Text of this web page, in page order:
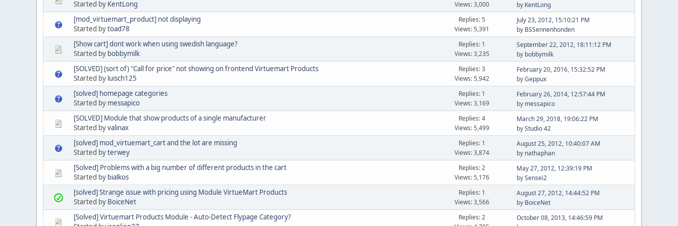
Started by KentLong
Views: 3,000
by KentLong
[mod_virtuemart_product] not displaying
Started bytoad78
Replies: 5
Views: 5,391
July 23, 2012, 15:10:21 PM
by BSSennenhonden
[Show cart] dont work when using swedish language?
Started by bobbymilk
Replies: 1
Views: 3,235
September 22, 2012, 18:11:12 PM
by bobbymilk
[SOLVED] (sort of) "Call for price" not showing on frontend Virtuemart Products
Started by luisch125
Replies: 3
Views: 5,942
February 20, 2016, 15:32:52 PM
byGeppux
[solved] homepage categories
Started by messapico
Replies: 1
Views: 3,169
February 26, 2014, 12:57:44 PM
by messapico
[SOLVED] Module that show products of a single manufacturer
Started byvalinax
Replies: 4
Views: 5,499
March 29, 2018, 19:06:22 PM
byStudio 42
[solved] mod_virtuemart_cart and the lot are missing
Started byterwey
Replies: 1
Views: 3,874
August 25, 2012, 10:40:07 AM
by nathaphan
[Solved] Problems with a big number of different products in the cart
Started by bialkos
Replies: 2
Views: 5,176
May 27, 2012, 12:39:19 PM
bySensei2
[solved] Strange issue with pricing using Module VirtueMart Products
Started by BoiceNet
Replies: 1
Views: 3,566
August 27, 2012, 14:44:52 PM
by BoiceNet
[Solved] Virtuemart Products Module - Auto-Detect Flypage Category?
Replies: 2
October 08, 2013, 14:46:59 PM